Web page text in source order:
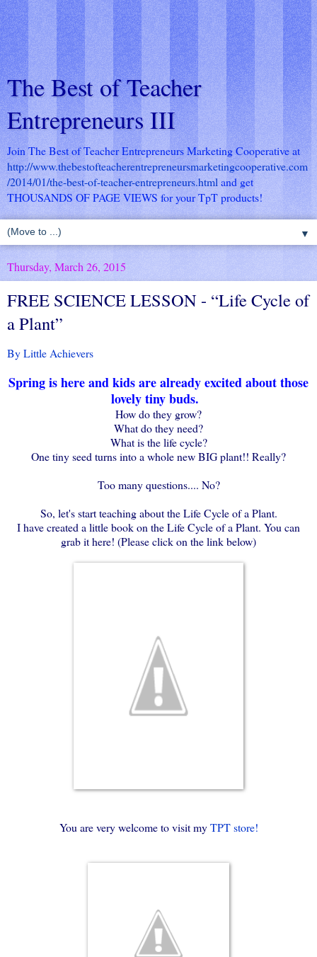
The Best of Teacher
Entrepreneurs III
Join The Best of Teacher Entrepreneurs Marketing Cooperative at
http://www.thebestofteacherentrepreneursmarketingcooperative.com
/2014/01/the-best-of-teacher-entrepreneurs.html and get
THOUSANDS OF PAGE VIEWS for your TpT products!
▼
Thursday, March 26, 2015
FREE SCIENCE LESSON - “Life Cycle of
a Plant”
By Little Achievers
Spring is here and kids are already excited about those
lovely tiny buds.
How do they grow?
What do they need?
What is the life cycle?
One tiny seed turns into a whole new BIG plant!! Really?
Too many questions.... No?
So, let's start teaching about the Life Cycle of a Plant.
I have created a little book on the Life Cycle of a Plant. You can
grab it here! (Please click on the link below)
You are very welcome to visit myTPT store!